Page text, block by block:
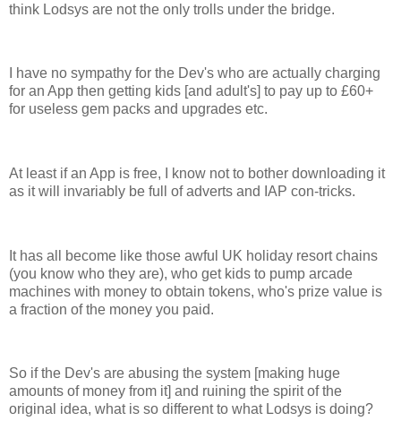
think Lodsys are not the only trolls under the bridge.
I have no sympathy for the Dev's who are actually charging
for an App then getting kids [and adult's] to pay up to £60+
for useless gem packs and upgrades etc.
At least if an App is free, I know not to bother downloading it
as it will invariably be full of adverts and IAP con-tricks.
It has all become like those awful UK holiday resort chains
(you know who they are), who get kids to pump arcade
machines with money to obtain tokens, who's prize value is
a fraction of the money you paid.
So if the Dev's are abusing the system [making huge
amounts of money from it] and ruining the spirit of the
original idea, what is so different to what Lodsys is doing?